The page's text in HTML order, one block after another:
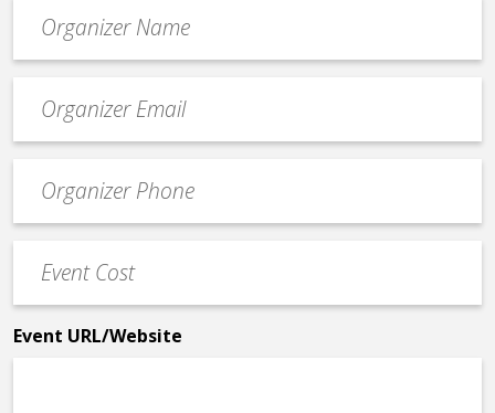
contact
email
Contact
Phone
Cost
*
Event URL/Website